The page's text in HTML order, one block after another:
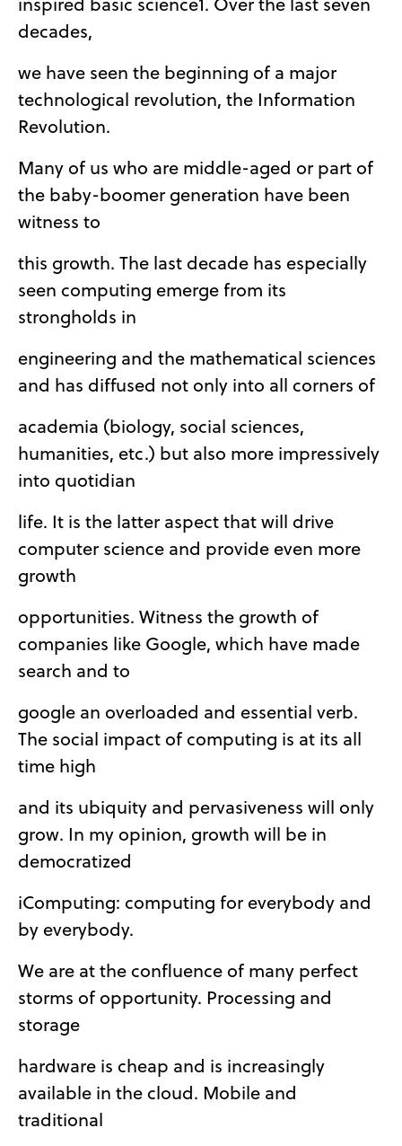
decades,
we have seen the beginning of a major
technological revolution, the Information
Revolution.
Many of us who are middle-aged or part of
the baby-boomer generation have been
witness to
this growth. The last decade has especially
seen computing emerge from its
strongholds in
engineering and the mathematical sciences
and has diffused not only into all corners of
academia (biology, social sciences,
humanities, etc.) but also more impressively
into quotidian
life. It is the latter aspect that will drive
computer science and provide even more
growth
opportunities. Witness the growth of
companies like Google, which have made
search and to
google an overloaded and essential verb.
The social impact of computing is at its all
time high
and its ubiquity and pervasiveness will only
grow. In my opinion, growth will be in
democratized
iComputing: computing for everybody and
by everybody.
We are at the confluence of many perfect
storms of opportunity. Processing and
storage
hardware is cheap and is increasingly
available in the cloud. Mobile and
traditional